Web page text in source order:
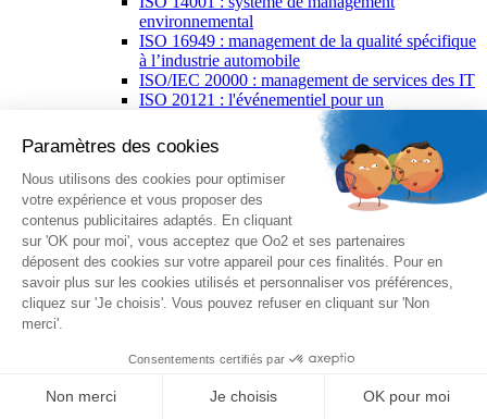
environnemental
ISO 16949 : management de la qualité spécifique
à l’industrie automobile
ISO/IEC 20000 : management de services des IT
ISO 20121 : l'événementiel pour un
ISO 21502 : management de projet
ISO 22000 : management de la sécurité des
denrées alimentaires
ISO 26000 : responsabilité sociétale
PECB Certified ISO/IEC 27001 Lead
Implementer
ISO/CEI 27002 : code de bonne pratique pour la
sécurité de l'information
ISO/CEI 27005 : gestion des risques liés à la
sécurité de l’information
vie privée
l'information relative à la santé